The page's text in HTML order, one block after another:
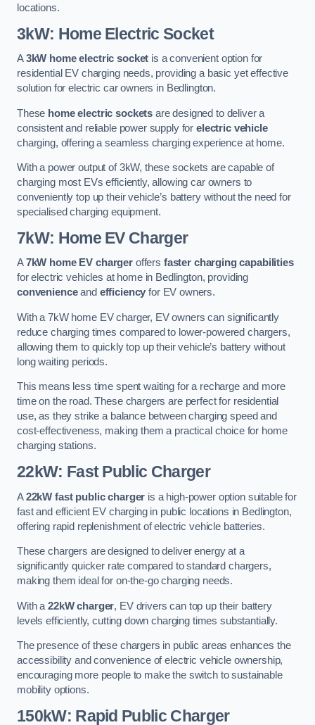
locations.
3kW: Home Electric Socket
A3kW home electric socket is a convenient option for
residential EV charging needs, providing a basic yet effective
solution for electric car owners in Bedlington.
These home electric sockets are designed to deliver a
consistent and reliable power supply forelectric vehicle
charging, offering a seamless charging experience at home.
With a power output of 3kW, these sockets are capable of
charging most EVs efficiently, allowing car owners to
conveniently top up their vehicle’s battery without the need for
specialised charging equipment.
7kW: Home EV Charger
A7kW home EV chargeroffers faster charging capabilities
for electric vehicles at home in Bedlington, providing
convenienceand efficiency for EV owners.
With a 7kW home EV charger, EV owners can significantly
reduce charging times compared to lower-powered chargers,
allowing them to quickly top up their vehicle’s battery without
long waiting periods.
This means less time spent waiting for a recharge and more
time on the road. These chargers are perfect for residential
use, as they strike a balance between charging speed and
cost-effectiveness, making them a practical choice for home
charging stations.
22kW: Fast Public Charger
A22kW fast public charger is a high-power option suitable for
fast and efficient EV charging in public locations in Bedlington,
offering rapid replenishment of electric vehicle batteries.
These chargers are designed to deliver energy at a
significantly quicker rate compared to standard chargers,
making them ideal for on-the-go charging needs.
With a 22kW charger, EV drivers can top up their battery
levels efficiently, cutting down charging times substantially.
The presence of these chargers in public areas enhances the
accessibility and convenience of electric vehicle ownership,
encouraging more people to make the switch to sustainable
mobility options.
150kW: Rapid Public Charger